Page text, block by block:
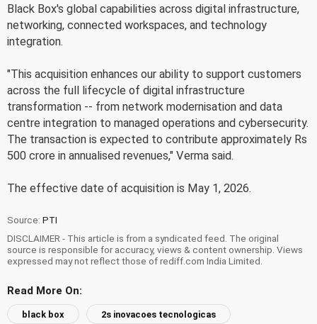
Black Box's global capabilities across digital infrastructure,
networking, connected workspaces, and technology
integration.
"This acquisition enhances our ability to support customers
across the full lifecycle of digital infrastructure
transformation -- from network modernisation and data
centre integration to managed operations and cybersecurity.
The transaction is expected to contribute approximately Rs
500 crore in annualised revenues," Verma said.
The effective date of acquisition is May 1, 2026.
Source: PTI
DISCLAIMER - This article is from a syndicated feed. The original
source is responsible for accuracy, views & content ownership. Views
expressed may not reflect those of rediff.com India Limited.
Read More On:
black box 2s inovacoes tecnologicas